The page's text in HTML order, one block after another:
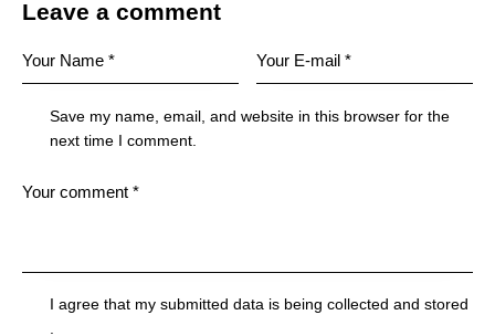
Leave a comment
Save my name, email, and website in this browser for the
next time I comment.
I agree that my submitted data is beingcollected and stored
.